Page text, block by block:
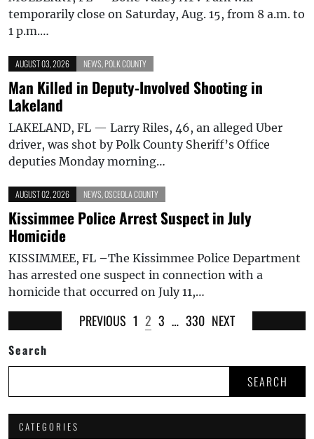
temporarily close on Saturday, Aug. 15, from 8 a.m. to
1 p.m.…
AUGUST 03, 2026 NEWS POLK COUNTY
Man Killed in Deputy-Involved Shooting in
Lakeland
LAKELAND, FL — Larry Riles, 46, an alleged Uber
driver, was shot by Polk County Sheriff’s Office
deputies Monday morning…
AUGUST 02, 2026 NEWS OSCEOLA COUNTY
Kissimmee Police Arrest Suspect in July
Homicide
KISSIMMEE, FL –The Kissimmee Police Department
has arrested one suspect in connection with a
homicide that occurred on July 11,…
PREVIOUS 1 2 3 … 330 NEXT
Search
SEARCH
CATEGORIES